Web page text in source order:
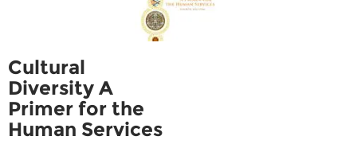
Cultural
Diversity A
Primer for the
Human Services